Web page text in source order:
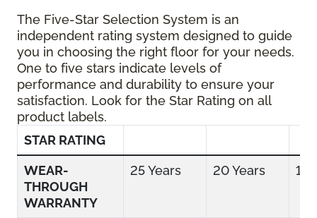
The Five-Star Selection System is an
independent rating system designed to guide
you in choosing the right floor for your needs.
One to five stars indicate levels of
performance and durability to ensure your
satisfaction. Look for the Star Rating on all
product labels.
STAR RATING
WEAR-
THROUGH
WARRANTY
25 Years 20 Years 15